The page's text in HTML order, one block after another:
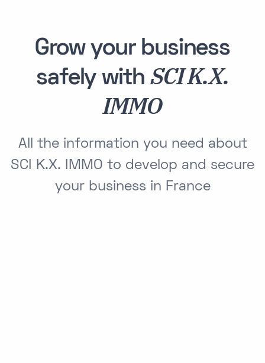
Grow your business
safely withSCI K.X.
IMMO
All the information you need about
SCI K.X. IMMO to develop and secure
your business in France